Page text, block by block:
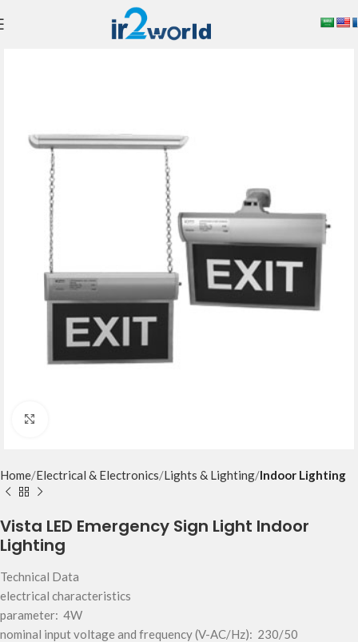
Home Electrical & Electronics Lights & Lighting Indoor Lighting
Vista LED Emergency Sign Light Indoor
Lighting
Technical Data
electrical characteristics
parameter: 4W
nominal input voltage and frequency (V-AC/Hz): 230/50